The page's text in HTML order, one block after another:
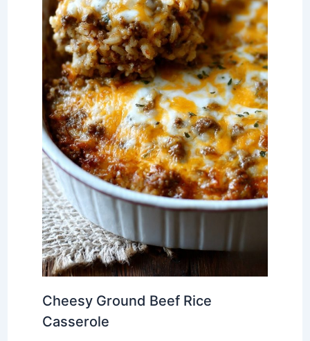
Cheesy Ground Beef Rice
Casserole